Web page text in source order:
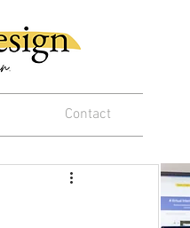
Contact